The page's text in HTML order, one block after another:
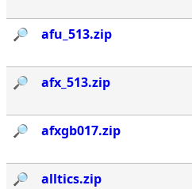
🔎︎ afu_513.zip
🔎︎ afx_513.zip
🔎︎ afxgb017.zip
🔎︎ alltics.zip